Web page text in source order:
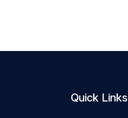
Quick Links